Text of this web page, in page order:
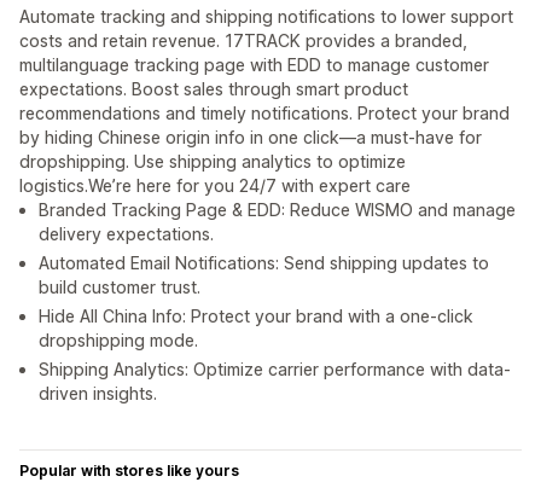
Automate tracking and shipping notifications to lower support
costs and retain revenue. 17TRACK provides a branded,
multilanguage tracking page with EDD to manage customer
expectations. Boost sales through smart product
recommendations and timely notifications. Protect your brand
by hiding Chinese origin info in one click—a must-have for
dropshipping. Use shipping analytics to optimize
logistics.We’re here for you 24/7 with expert care
Branded Tracking Page & EDD: Reduce WISMO and manage
delivery expectations.
Automated Email Notifications: Send shipping updates to
build customer trust.
Hide All China Info: Protect your brand with a one-click
dropshipping mode.
Shipping Analytics: Optimize carrier performance with data-
driven insights.
Popular with stores like yours